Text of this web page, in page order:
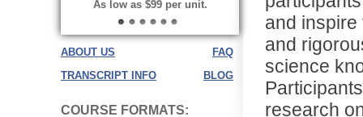
As low as $99 per unit.
ABOUT US
FAQ
TRANSCRIPT INFO
BLOG
COURSE FORMATS:
and
and
science
research